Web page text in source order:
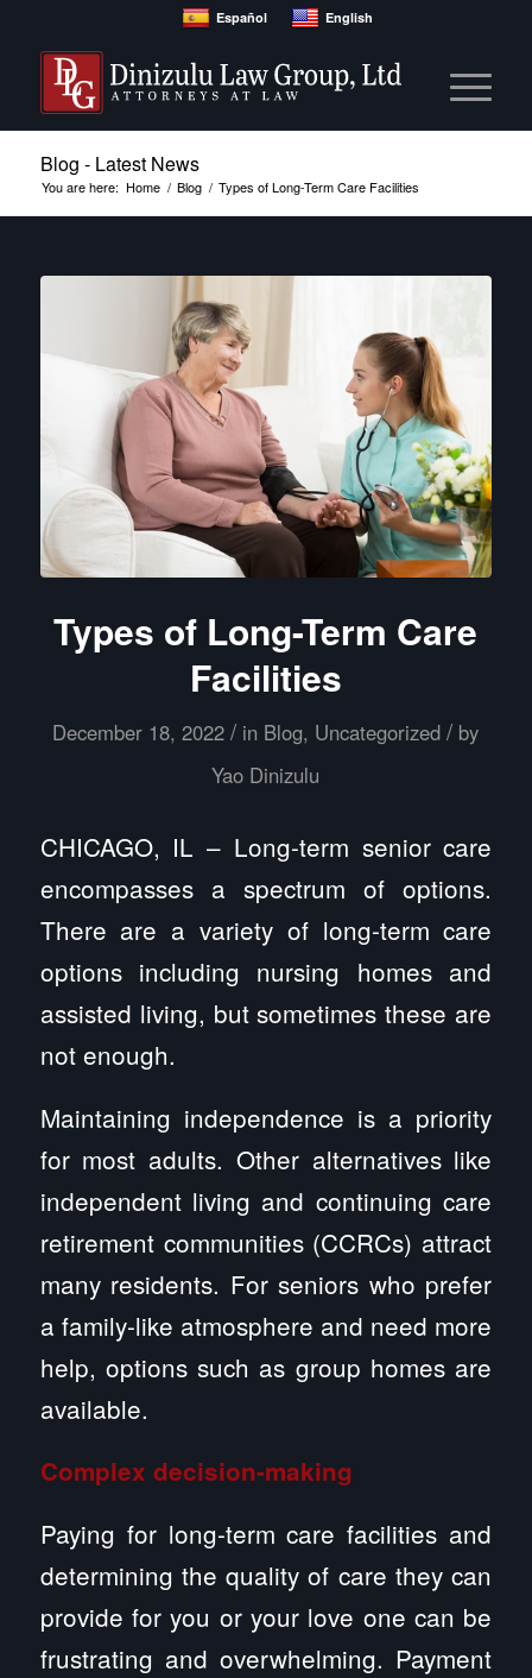
Español English
Blog - Latest News
You are here: Home / Blog / Types of Long-Term Care Facilities
Types of Long-Term Care
Facilities
December 18, 2022 / in Blog, Uncategorized / by
Yao Dinizulu
CHICAGO, IL – Long-term senior care
encompasses a spectrum of options.
There are a variety of long-term care
options including nursing homes and
assisted living, but sometimes these are
not enough.
Maintaining independence is a priority
for most adults. Other alternatives like
independent living and continuing care
retirement communities (CCRCs) attract
many residents. For seniors who prefer
a family-like atmosphere and need more
help, options such as group homes are
available.
Complex decision-making
Paying for long-term care facilities and
determining the quality of care they can
provide for you or your love one can be
frustrating and overwhelming. Payment